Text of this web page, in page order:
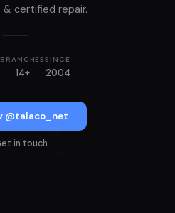
& certified repair.
BRANCHES
14+
SINCE
2004
@talaco_net
in touch